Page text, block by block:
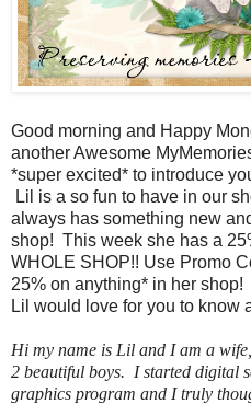
Good morning and Happy
another Awesome
*super excited* to introduce
Lil is a so fun to have in our
always has something new
shop! This week she has a
WHOLE SHOP!! Use Promo
25% on anything* in her
Lil would love for you to know
Hi my name is Lil and I am a
2 beautiful boys. I started digital
graphics program and I truly